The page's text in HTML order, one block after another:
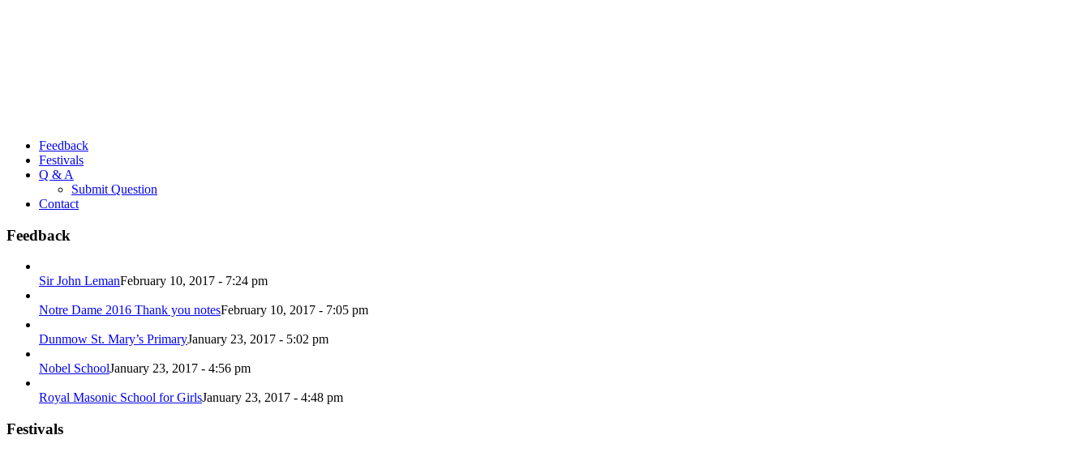
Feedback
Festivals
Q & A
Submit Question
Contact
Feedback
Sir John LemanFebruary 10, 2017 - 7:24 pm
Notre Dame 2016 Thank you notesFebruary 10, 2017 - 7:05 pm
Dunmow St. Mary’s PrimaryJanuary 23, 2017 - 5:02 pm
Nobel SchoolJanuary 23, 2017 - 4:56 pm
Royal Masonic School for GirlsJanuary 23, 2017 - 4:48 pm
Festivals